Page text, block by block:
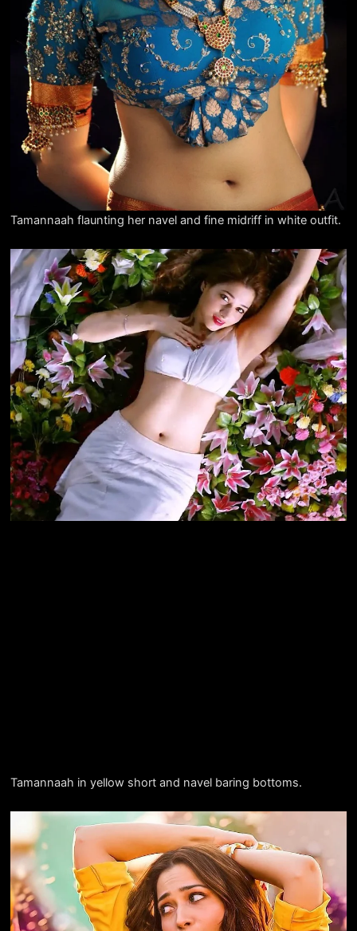
Tamannaah flaunting her navel and fine midriff in white outfit.
Tamannaah in yellow short and navel baring bottoms.